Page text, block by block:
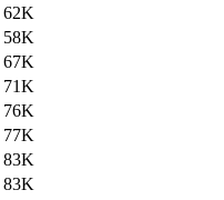
62K
58K
67K
71K
76K
77K
83K
83K